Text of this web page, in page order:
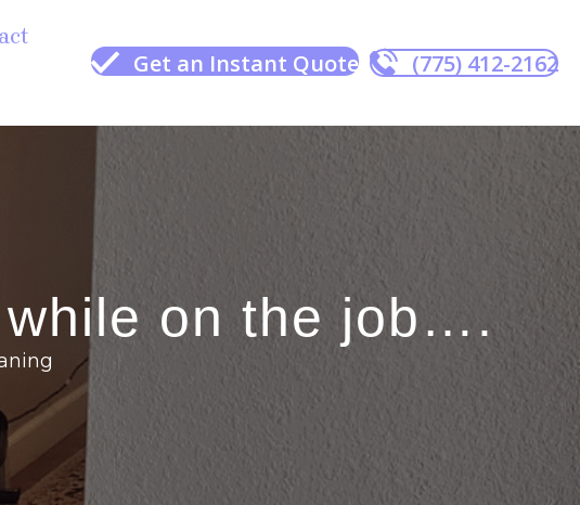
Get an Instant Quote (775) 412-2162
while on the job….